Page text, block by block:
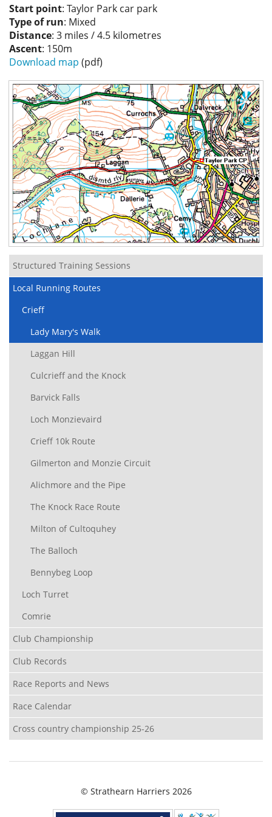
Privacy
Start point: Taylor Park car park
Type of run: Mixed
Distance: 3 miles / 4.5 kilometres
Ascent: 150m
Download map (pdf)
Structured Training Sessions
Local Running Routes
Crieff
Lady Mary's Walk
Laggan Hill
Culcrieff and the Knock
Barvick Falls
Loch Monzievaird
Crieff 10k Route
Gilmerton and Monzie Circuit
Alichmore and the Pipe
The Knock Race Route
Milton of Cultoquhey
The Balloch
Bennybeg Loop
Loch Turret
Comrie
Club Championship
Club Records
Race Reports and News
Race Calendar
Cross country championship 25-26
© Strathearn Harriers 2026